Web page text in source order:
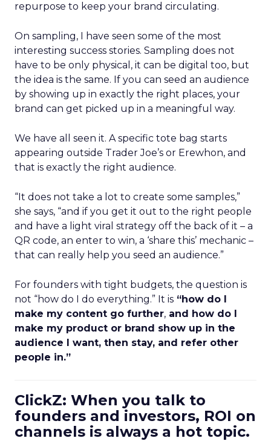
repurpose to keep your brand circulating.
On sampling, I have seen some of the most
interesting success stories. Sampling does not
have to be only physical, it can be digital too, but
the idea is the same. If you can seed an audience
by showing up in exactly the right places, your
brand can get picked up in a meaningful way.
We have all seen it. A specific tote bag starts
appearing outside Trader Joe’s or Erewhon, and
that is exactly the right audience.
“It does not take a lot to create some samples,”
she says, “and if you get it out to the right people
and have a light viral strategy off the back of it – a
QR code, an enter to win, a ‘share this’ mechanic –
that can really help you seed an audience.”
For founders with tight budgets, the question is
not “how do I do everything.” It is “how do I
make my content go further, and how do I
make my product or brand show up in the
audience I want, then stay, and refer other
people in.”
ClickZ: When you talk to
founders and investors, ROI on
channels is always a hot topic.